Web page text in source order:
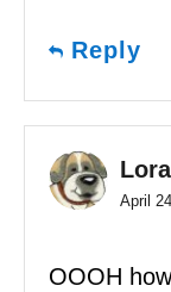
Reply
Lora
April
OOOH